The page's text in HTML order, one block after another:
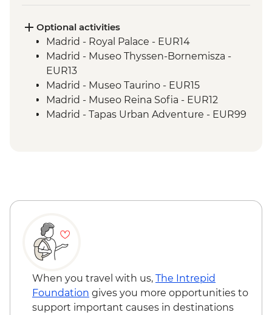
Barcelona - Urban Adventures Tapas Tour
Optional activities
Madrid - Royal Palace - EUR14
Madrid - Museo Thyssen-Bornemisza -
EUR13
Madrid - Museo Taurino - EUR15
Madrid - Museo Reina Sofia - EUR12
Madrid - Tapas Urban Adventure - EUR99
Granada - Science Park Planetarium -
Seville - Indias Archive - Free
Seville - Casa de Pilatos - EUR12
Seville - Cathedral & Giralda Tower - EUR12
Seville - Real Alcazar - EUR16
Seville - Museum of Fine Arts - EUR2
Seville - Torre del Oro - EUR3
When you travel with us, The Intrepid
Foundation gives you more opportunities to
support important causes in destinations